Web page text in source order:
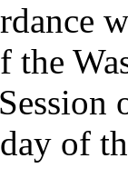
the
of